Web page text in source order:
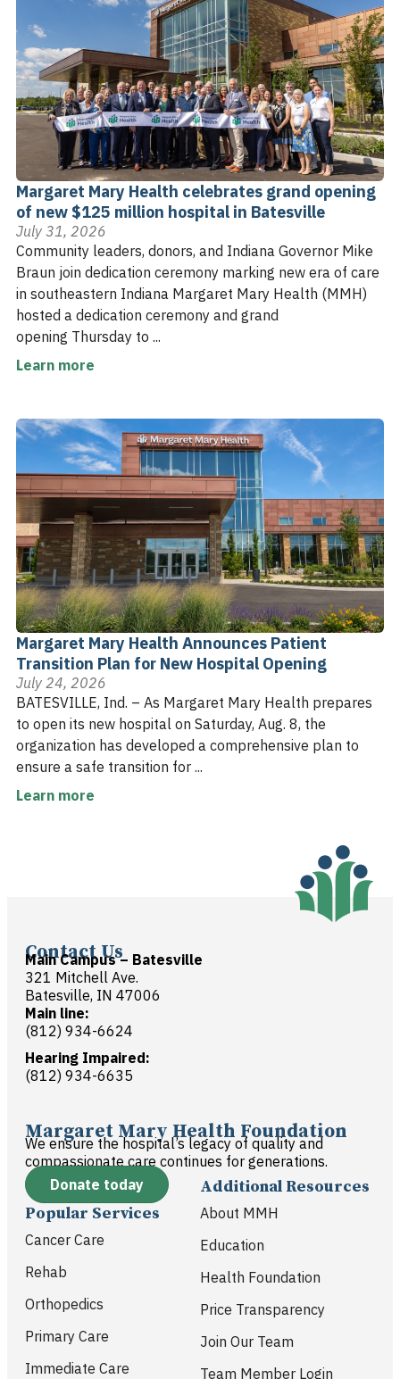
Margaret Mary Health celebrates grand opening
of new $125 million hospital in Batesville
July 31, 2026
Community leaders, donors, and Indiana Governor Mike
Braun join dedication ceremony marking new era of care
in southeastern Indiana Margaret Mary Health (MMH)
hosted a dedication ceremony and grand
opening Thursday to ...
Learn more
Margaret Mary Health Announces Patient
Transition Plan for New Hospital Opening
July 24, 2026
BATESVILLE, Ind. – As Margaret Mary Health prepares
to open its new hospital on Saturday, Aug. 8, the
organization has developed a comprehensive plan to
ensure a safe transition for ...
Learn more
Contact Us
Main Campus – Batesville
321 Mitchell Ave.
Batesville, IN 47006
Main line:
(812) 934-6624
Hearing Impaired:
(812) 934-6635
Margaret Mary Health Foundation
We ensure the hospital’s legacy of quality and
compassionate care continues for generations.
Donate today
Popular Services
Cancer Care
Rehab
Orthopedics
Primary Care
Immediate Care
Additional Resources
About MMH
Education
Health Foundation
Price Transparency
Join Our Team
Team Member Login